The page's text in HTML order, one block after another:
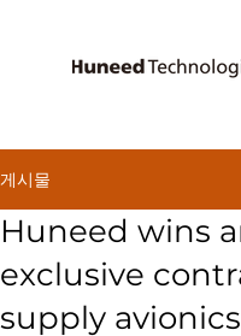
게시물
Huneed wins
exclusive
supply